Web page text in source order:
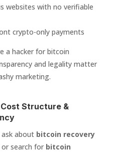
websites with no verifiable
crypto-only payments
a hacker for bitcoin
and legality matter
marketing.
Structure &
about bitcoin recovery
or search for bitcoin